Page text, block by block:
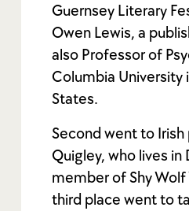
Guernsey Literary
Owen Lewis, a
also Professor of
Columbia University
States.
Second went to
Quigley, who lives in
member of Shy
third place went to